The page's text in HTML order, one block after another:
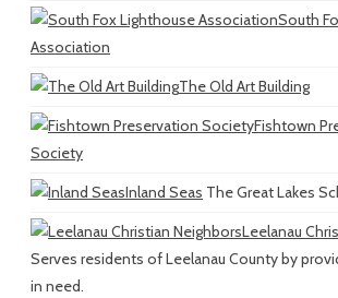
South
Association
The Old Art Building
Fishtown
Society
Inland Seas The Great Lakes
Leelanau
Serves residents of Leelanau County by
in need.